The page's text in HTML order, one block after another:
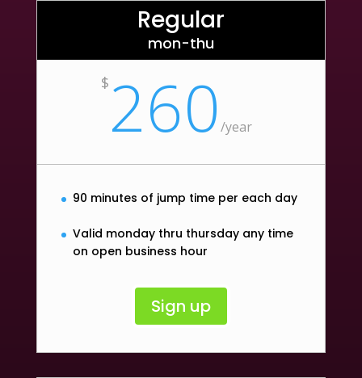
Regular
mon-thu
$ 260/year
90 minutes of jump time per each day
Valid monday thru thursday any time
on open business hour
Sign up